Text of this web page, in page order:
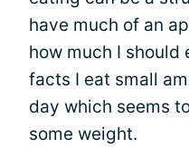
have much of an
how much I should
facts I eat small
day which seems
some weight.